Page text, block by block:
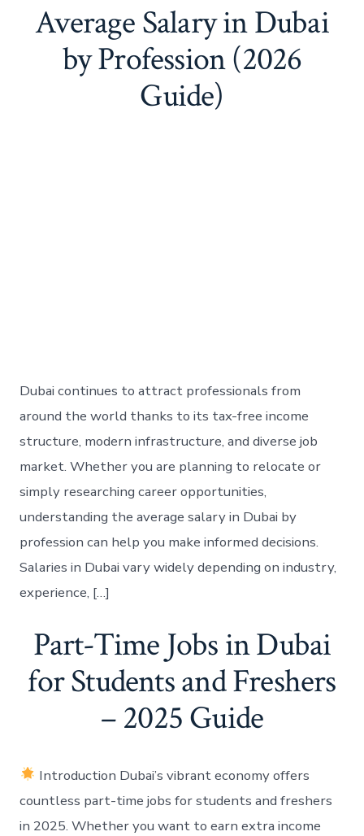
Average Salary in Dubai
by Profession (2026
Guide)
Dubai continues to attract professionals from
around the world thanks to its tax-free income
structure, modern infrastructure, and diverse job
market. Whether you are planning to relocate or
simply researching career opportunities,
understanding the average salary in Dubai by
profession can help you make informed decisions.
Salaries in Dubai vary widely depending on industry,
experience, […]
Part-Time Jobs in Dubai
for Students and Freshers
– 2025 Guide
Introduction Dubai’s vibrant economy offers
countless part-time jobs for students and freshers
in 2025. Whether you want to earn extra income